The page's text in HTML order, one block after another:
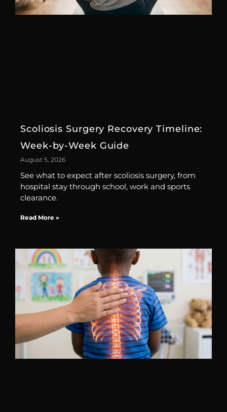
Scoliosis Surgery Recovery Timeline:
Week-by-Week Guide
August 5, 2026
See what to expect after scoliosis surgery, from
hospital stay through school, work and sports
clearance.
Read More »